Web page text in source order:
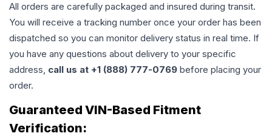
All orders are carefully packaged and insured during transit.
You will receive a tracking number once your order has been
dispatched so you can monitor delivery status in real time. If
you have any questions about delivery to your specific
address, call us at +1 (888) 777-0769 before placing your
order.
Guaranteed VIN-Based Fitment
Verification: